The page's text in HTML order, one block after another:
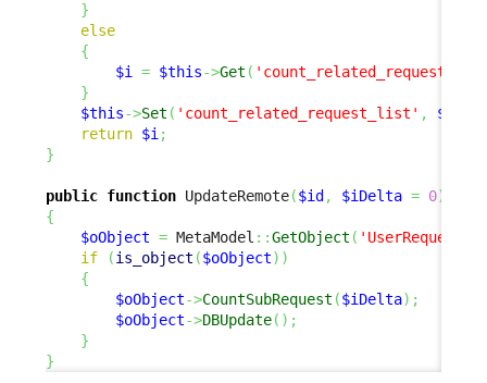
}
else
{
$i
= $this->Get (
}
$this->Set ( 'count_related_request_list' , $i
return $i ;
}
public function UpdateRemote($id , $iDelta = 0)
{
$oObject = MetaModel ::GetObject ( 'UserRequest'
if
(is_object ($oObject) )
{
$oObject->CountSubRequest ($iDelta) ;
$oObject->DBUpdate( ) ;
}
}